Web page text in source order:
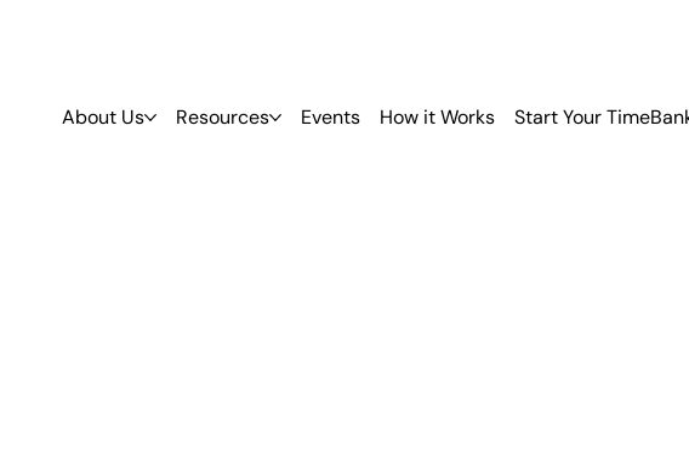
About Us Resources Events How it Works Start Your